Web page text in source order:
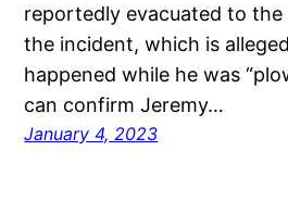
reportedly evacuated to
the incident, which is
happened while he was
can confirm Jeremy…
January 4, 2023